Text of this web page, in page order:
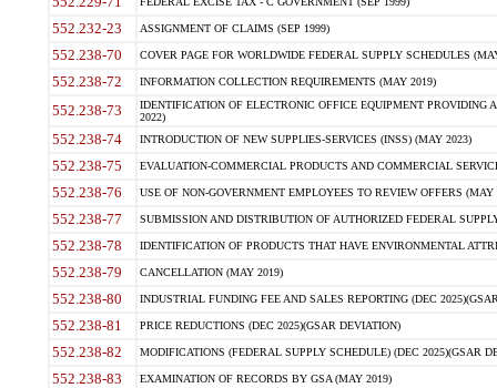
552.232-23 ASSIGNMENT OF CLAIMS (SEP 1999)
552.238-70 COVER PAGE FOR WORLDWIDE FEDERAL SUPPLY SCHEDULES
552.238-72 INFORMATION COLLECTION REQUIREMENTS (MAY 2019)
552.238-73
IDENTIFICATION OF ELECTRONIC OFFICE EQUIPMENT
2022)
552.238-74 INTRODUCTION OF NEW SUPPLIES-SERVICES (INSS) (MAY 2023)
552.238-75 EVALUATION-COMMERCIAL PRODUCTS AND COMMERCIAL
552.238-76 USE OF NON-GOVERNMENT EMPLOYEES TO REVIEW OFFERS (MAY
552.238-77 SUBMISSION AND DISTRIBUTION OF AUTHORIZED FEDERAL
552.238-78 IDENTIFICATION OF PRODUCTS THAT HAVE ENVIRONMENTAL
552.238-79 CANCELLATION (MAY 2019)
552.238-80 INDUSTRIAL FUNDING FEE AND SALES REPORTING (DEC
552.238-81 PRICE REDUCTIONS (DEC 2025)(GSAR DEVIATION)
552.238-82 MODIFICATIONS (FEDERAL SUPPLY SCHEDULE) (DEC 2025)(GSAR
552.238-83 EXAMINATION OF RECORDS BY GSA (MAY 2019)